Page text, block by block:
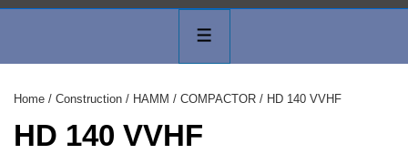
Navigation
Home / Construction / HAMM / COMPACTOR / HD 140 VVHF
HD 140 VVHF